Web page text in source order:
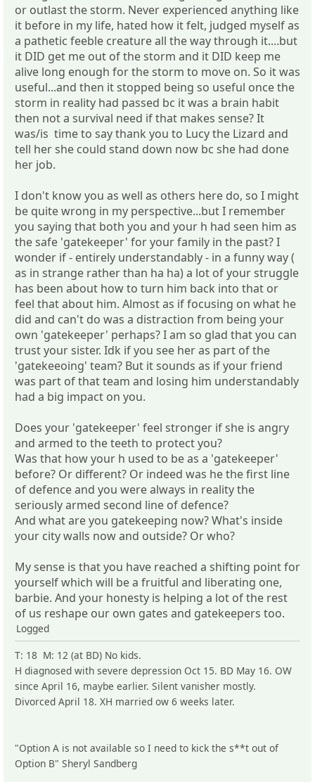
or outlast the storm. Never experienced anything like
it before in my life, hated how it felt, judged myself as
a pathetic feeble creature all the way through it....but
it DID get me out of the storm and it DID keep me
alive long enough for the storm to move on. So it was
useful...and then it stopped being so useful once the
storm in reality had passed bc it was a brain habit
then not a survival need if that makes sense? It
was/is time to say thank you to Lucy the Lizard and
tell her she could stand down now bc she had done
her job.
I don't know you as well as others here do, so I might
be quite wrong in my perspective...but I remember
you saying that both you and your h had seen him as
the safe 'gatekeeper' for your family in the past? I
wonder if - entirely understandably - in a funny way (
as in strange rather than ha ha) a lot of your struggle
has been about how to turn him back into that or
feel that about him. Almost as if focusing on what he
did and can't do was a distraction from being your
own 'gatekeeper' perhaps? I am so glad that you can
trust your sister. Idk if you see her as part of the
'gatekeeoing' team? But it sounds as if your friend
was part of that team and losing him understandably
had a big impact on you.
Does your 'gatekeeper' feel stronger if she is angry
and armed to the teeth to protect you?
Was that how your h used to be as a 'gatekeeper'
before? Or different? Or indeed was he the first line
of defence and you were always in reality the
seriously armed second line of defence?
And what are you gatekeeping now? What's inside
your city walls now and outside? Or who?
My sense is that you have reached a shifting point for
yourself which will be a fruitful and liberating one,
barbie. And your honesty is helping a lot of the rest
of us reshape our own gates and gatekeepers too.
Logged
T: 18 M: 12 (at BD) No kids.
H diagnosed with severe depression Oct 15. BD May 16. OW
since April 16, maybe earlier. Silent vanisher mostly.
Divorced April 18. XH married ow 6 weeks later.
"Option A is not available so I need to kick the s**t out of
Option B" Sheryl Sandberg